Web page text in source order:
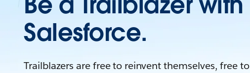
Salesforce.
Trailblazers are free to reinvent themselves, free